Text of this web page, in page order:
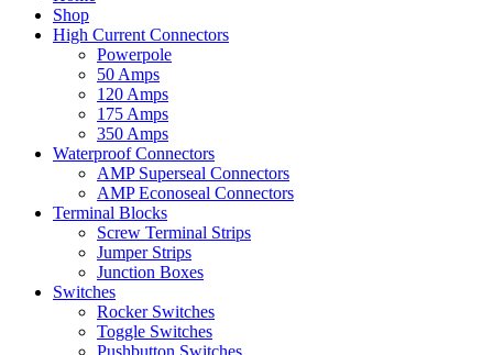
Shop
High Current Connectors
Powerpole
50 Amps
120 Amps
175 Amps
350 Amps
Waterproof Connectors
AMP Superseal Connectors
AMP Econoseal Connectors
Terminal Blocks
Screw Terminal Strips
Jumper Strips
Junction Boxes
Switches
Rocker Switches
Toggle Switches
Pushbutton Switches